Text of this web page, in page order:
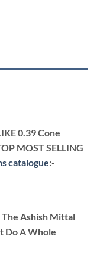
0.39 Cone
MOST SELLING
catalogue:-
Ashish Mittal
Do A Whole